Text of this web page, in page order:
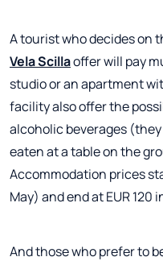
A tourist who decides on
Vela Scillaoffer will pay
studio or an apartment
facility also offer the
alcoholic beverages
eaten at a table on the
Accommodation prices
May) and end at EUR
And those who prefer to